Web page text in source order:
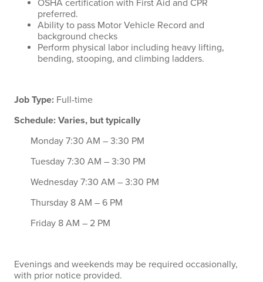
OSHA certification with First Aid and CPR
preferred.
Ability to pass Motor Vehicle Record and
background checks
Perform physical labor including heavy lifting,
bending, stooping, and climbing ladders.
Job Type: Full-time
Schedule: Varies, but typically
Monday 7:30 AM – 3:30 PM
Tuesday 7:30 AM – 3:30 PM
Wednesday 7:30 AM – 3:30 PM
Thursday 8 AM – 6 PM
Friday 8 AM – 2 PM
Evenings and weekends may be required occasionally,
with prior notice provided.